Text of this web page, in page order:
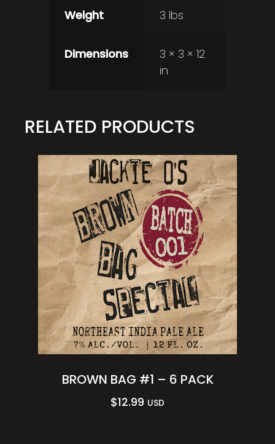
Weight 3 lbs
Dimensions
3 × 3 × 12
in
RELATED PRODUCTS
BROWN BAG #1 – 6 PACK
$12.99 USD